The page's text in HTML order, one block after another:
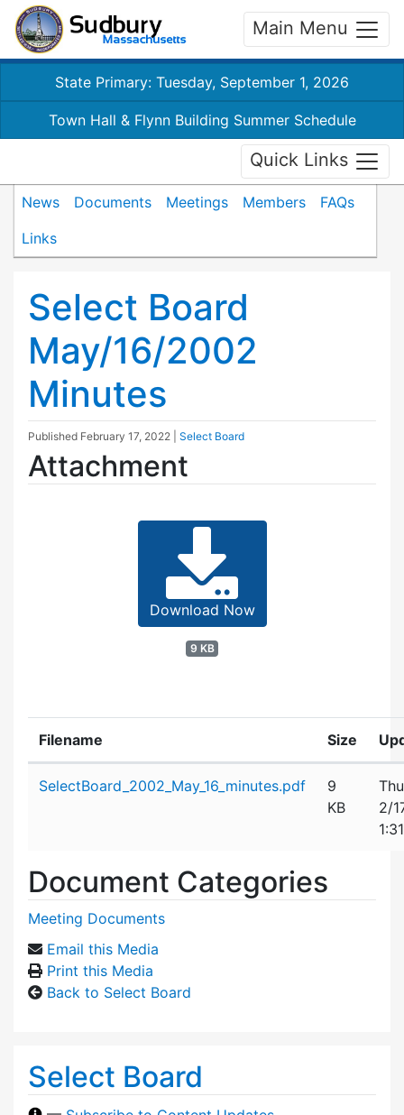
Main Menu
State Primary: Tuesday, September 1, 2026
Town Hall & Flynn Building Summer Schedule
Quick Links
News Documents Meetings Members
FAQs
Links
Select Board
May/16/2002
Minutes
Published February 17, 2022 Select Board
Attachment
Download Now
9 KB
Filename Size
SelectBoard_2002_May_16_minutes.pdf
9
KB
2/
Document Categories
Meeting Documents
Email this Media
Print this Media
Back to Select Board
Select Board